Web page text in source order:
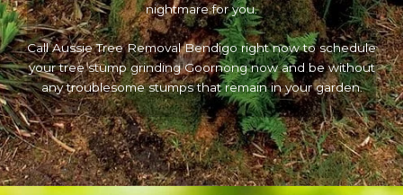
nightmare for you.
Call Aussie Tree Removal Bendigo right now to schedule
your tree stump grinding Goornong now and be without
any troublesome stumps that remain in your garden.